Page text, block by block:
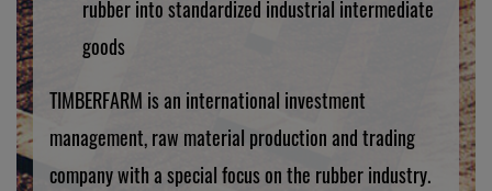
rubber into standardized industrial intermediate
goods
TIMBERFARM is an international investment
management, raw material production and trading
company with a special focus on the rubber industry.